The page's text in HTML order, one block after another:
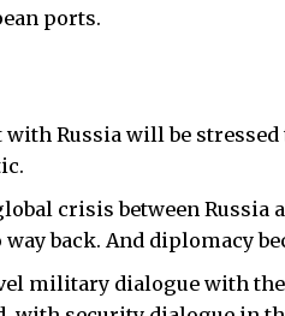
ports.
Russia will be stressed
crisis between Russia
back. And diplomacy
military dialogue with